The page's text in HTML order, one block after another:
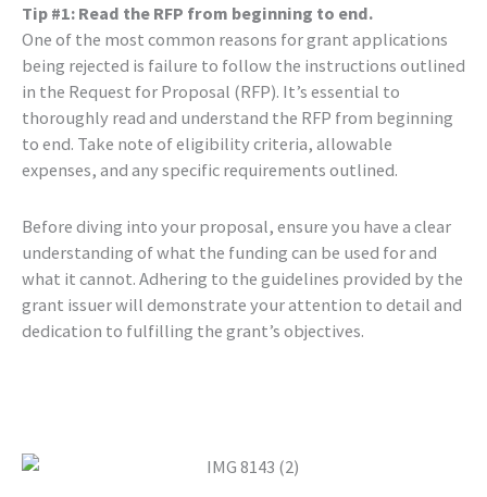
Tip #1: Read the RFP from beginning to end.
One of the most common reasons for grant applications
being rejected is failure to follow the instructions outlined
in the Request for Proposal (RFP). It’s essential to
thoroughly read and understand the RFP from beginning
to end. Take note of eligibility criteria, allowable
expenses, and any specific requirements outlined.
Before diving into your proposal, ensure you have a clear
understanding of what the funding can be used for and
what it cannot. Adhering to the guidelines provided by the
grant issuer will demonstrate your attention to detail and
dedication to fulfilling the grant’s objectives.